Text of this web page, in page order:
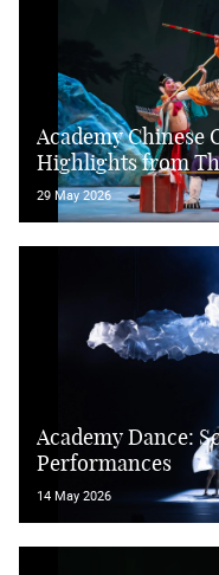
Academy Chinese
Highlights from
29 May 2026
Academy Dance:
Performances
14 May 2026